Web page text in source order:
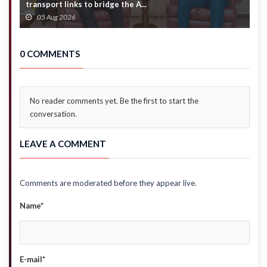
transport links to bridge the A...
05 Aug 2026
0 COMMENTS
No reader comments yet. Be the first to start the
conversation.
LEAVE A COMMENT
Comments are moderated before they appear live.
Name*
E-mail*